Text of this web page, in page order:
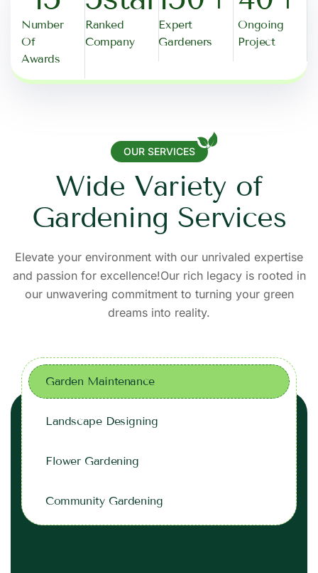
Number
Of
Awards
Ranked
Company
Expert
Gardeners
Ongoing
Project
OUR SERVICES
Wide Variety of
Gardening Services
Elevate your environment with our unrivaled expertise
and passion for excellence!Our rich legacy is rooted in
our unwavering commitment to turning your green
dreams into reality.
Garden Maintenance
Landscape Designing
Flower Gardening
Community Gardening